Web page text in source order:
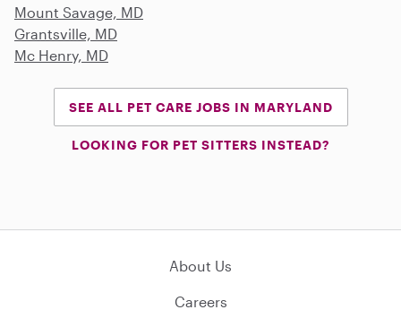
Mount Savage, MD
Grantsville, MD
Mc Henry, MD
SEE ALL PET CARE JOBS IN MARYLAND
LOOKING FOR PET SITTERS INSTEAD?
About Us
Careers